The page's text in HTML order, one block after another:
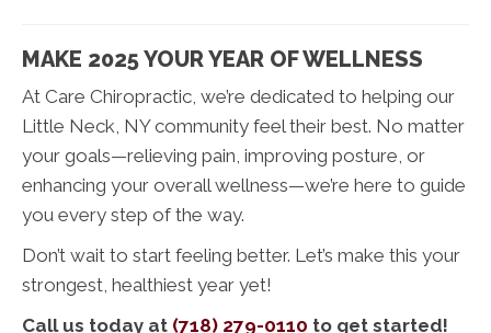
MAKE 2025 YOUR YEAR OF WELLNESS
At Care Chiropractic, we’re dedicated to helping our
Little Neck, NY community feel their best. No matter
your goals—relieving pain, improving posture, or
enhancing your overall wellness—we’re here to guide
you every step of the way.
Don’t wait to start feeling better. Let’s make this your
strongest, healthiest year yet!
Call us today at (718) 279-0110 to get started!